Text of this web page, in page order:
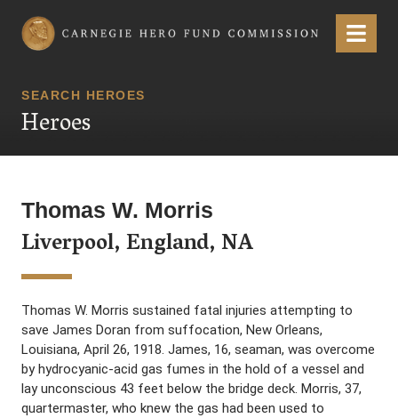
Carnegie Hero Fund Commission Menu
SEARCH HEROES
Heroes
Thomas W. Morris
Liverpool, England, NA
Thomas W. Morris sustained fatal injuries attempting to
save James Doran from suffocation, New Orleans,
Louisiana, April 26, 1918. James, 16, seaman, was overcome
by hydrocyanic-acid gas fumes in the hold of a vessel and
lay unconscious 43 feet below the bridge deck. Morris, 37,
quartermaster, who knew the gas had been used to